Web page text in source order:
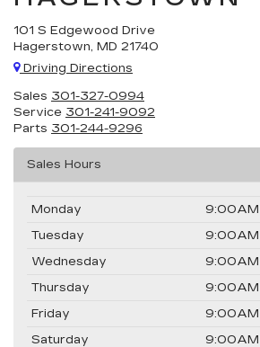
101 S Edgewood Drive
Hagerstown, MD 21740
Driving Directions
Sales 301-327-0994
Service 301-241-9092
Parts 301-244-9296
Sales Hours
Monday
Tuesday
Wednesday
Thursday
Friday
Saturday